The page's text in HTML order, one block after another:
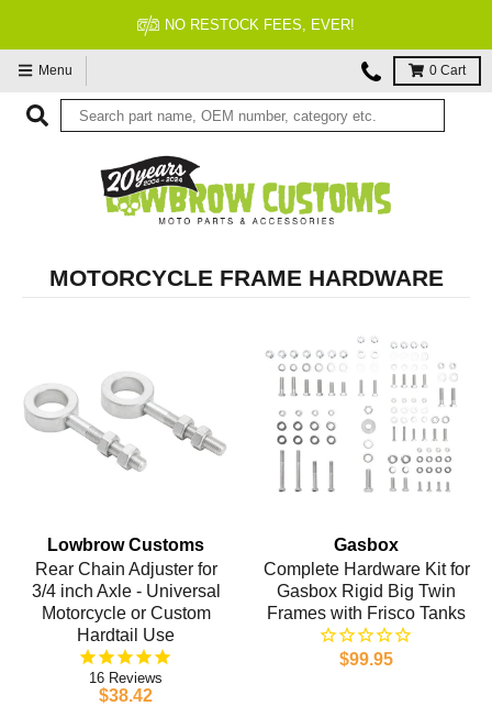
FITMENT GUARANTEED
Menu 0 Cart
MOTORCYCLE FRAME HARDWARE
Lowbrow Customs
Rear Chain Adjuster for
3/4 inch Axle - Universal
Motorcycle or Custom
Hardtail Use
16
$38.42
Gasbox
Complete Hardware Kit for
Gasbox Rigid Big Twin
Frames with Frisco Tanks
$99.95